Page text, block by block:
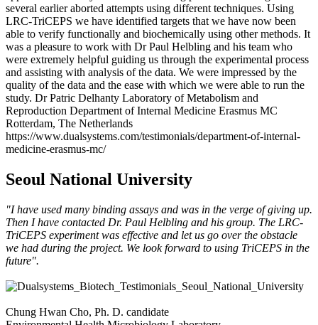
several earlier aborted attempts using different techniques. Using
LRC-TriCEPS we have identified targets that we have now been
able to verify functionally and biochemically using other methods. It
was a pleasure to work with Dr Paul Helbling and his team who
were extremely helpful guiding us through the experimental process
and assisting with analysis of the data. We were impressed by the
quality of the data and the ease with which we were able to run the
study. Dr Patric Delhanty Laboratory of Metabolism and
Reproduction Department of Internal Medicine Erasmus MC
Rotterdam, The Netherlands
https://www.dualsystems.com/testimonials/department-of-internal-
medicine-erasmus-mc/
Seoul National University
"I have used many binding assays and was in the verge of giving up.
Then I have contacted Dr. Paul Helbling and his group. The LRC-
TriCEPS experiment was effective and let us go over the obstacle
we had during the project. We look forward to using TriCEPS in the
future".
Chung Hwan Cho, Ph. D. candidate